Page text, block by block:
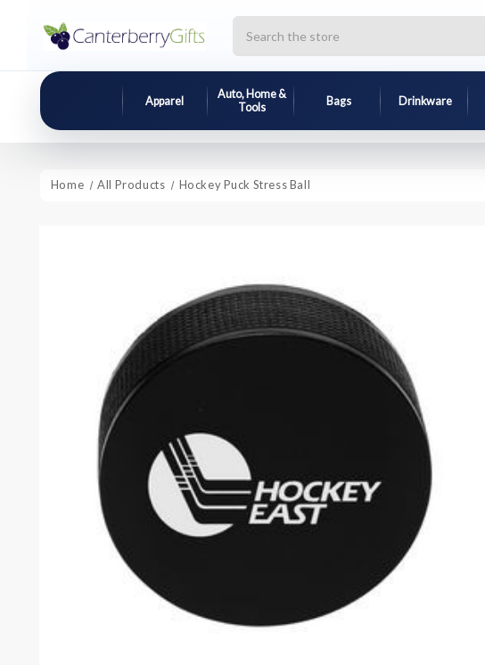
Apparel
Auto, Home &
Tools
Bags Drinkware
Home All Products Hockey Puck Stress Ball